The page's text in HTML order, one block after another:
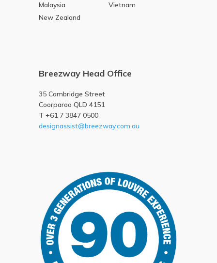
Malaysia
Vietnam
New Zealand
Breezway Head Office
35 Cambridge Street
Coorparoo QLD 4151
T +61 7 3847 0500
designassist@breezway.com.au